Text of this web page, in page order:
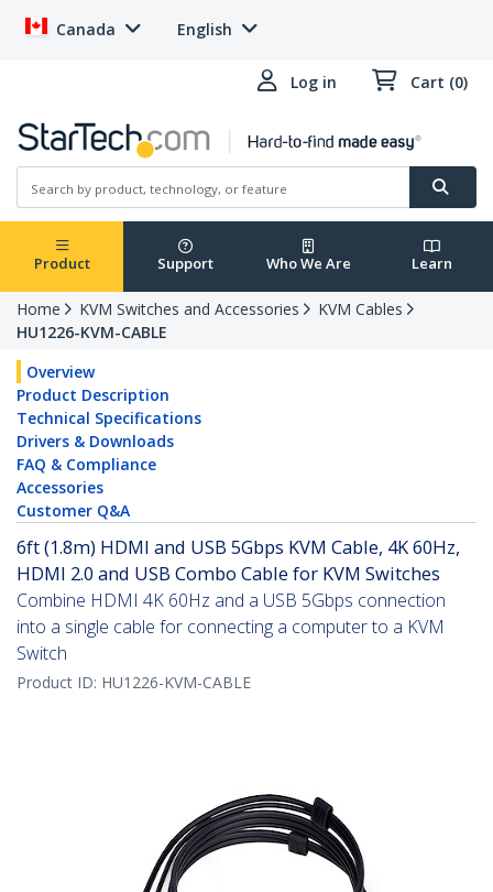
Canada English
Log in Cart (0)
Product Support Who We Are Learn
Home KVM Switches and Accessories
KVM Cables
HU1226-KVM-CABLE
Overview
Product Description
Technical Specifications
Drivers & Downloads
FAQ & Compliance
Accessories
Customer Q&A
6ft (1.8m) HDMI and USB 5Gbps KVM Cable, 4K 60Hz,
HDMI 2.0 and USB Combo Cable for KVM Switches
Combine HDMI 4K 60Hz and a USB 5Gbps connection
into a single cable for connecting a computer to a KVM
Switch
Product ID: HU1226-KVM-CABLE